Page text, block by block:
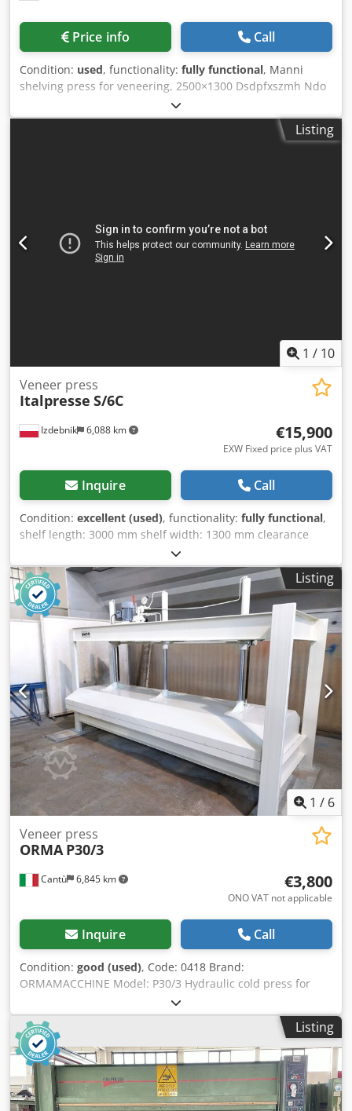
Price info Call
Condition: used, functionality: fully functional, Manni
shelving press for veneering, 2500×1300 Dsdpfxszmh Ndo
Aamekr Shelf length: 2500 mm Shelf width: 1300 mm Feed
height: 410 mm Working pressure: 300 bar Press with 4
Listing
1 / 10
Izdebnik 6,088 km
Veneer press
Italpresse S/6C
€15,900
EXW Fixed price plus VAT
Inquire Call
Condition: excellent (used), functionality: fully functional,
shelf length: 3000 mm shelf width: 1300 mm clearance
between shelves: 30 cm Dedpfszrf Tdox Aamokr oil heating
6 hydraulic cylinders safety shear pin
Listing
1 / 6
Cantù 6,845 km
Veneer press
ORMA P30/3
€3,800
ONO VAT not applicable
Inquire Call
Condition: good (used), Code: 0418 Brand:
ORMAMACCHINE Model: P30/3 Hydraulic cold press for
furniture, kitchens, wooden doors, custom-made furniture,
composite materials, aluminium, plastics and various
materials Technical data: Platen size mm 3000 x 1200 N° 3
hydraulic pistons Opening mm 500 Total thrust ton 15
Motor Hp 1,5 Overall dimensions mm 3300 x 1300 x 2100 h
Weight kg 1100 Dksdpfx Aaozf Aivomer
Listing